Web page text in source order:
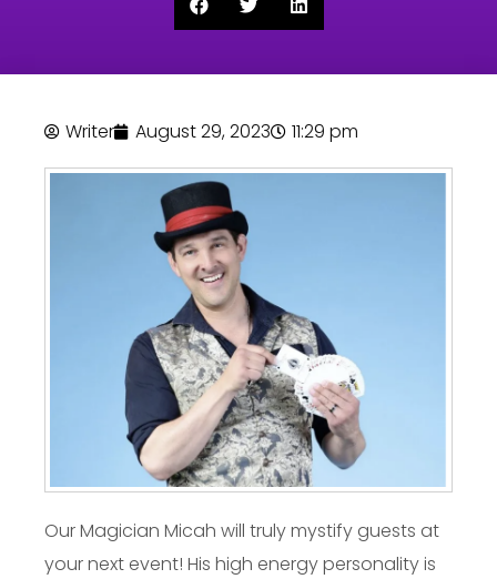
Writer August 29, 2023 11:29 pm
Our Magician Micah will truly mystify guests at
your next event! His high energy personality is